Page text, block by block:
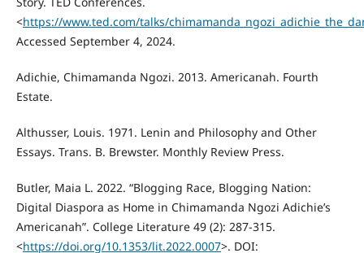
<https://www.ted.com/talks/
Accessed September 4, 2024.
Adichie, Chimamanda Ngozi. 2013. Americanah. Fourth
Estate.
Althusser, Louis. 1971. Lenin and Philosophy and Other
Essays. Trans. B. Brewster. Monthly Review Press.
Butler, Maia L. 2022. “Blogging Race, Blogging Nation:
Digital Diaspora as Home in Chimamanda Ngozi Adichie’s
Americanah”. College Literature 49 (2): 287-315.
<https://doi.org/10.1353/lit.2022.0007>. DOI: